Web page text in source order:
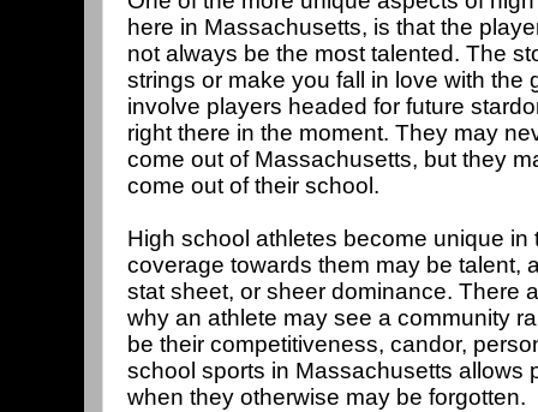
here in Massachusetts, is that the
not always be the most talented. The
strings or make you fall in love with the
involve players headed for future
right there in the moment. They may
come out of Massachusetts, but they
come out of their school.
High school athletes become unique in
coverage towards them may be talent,
stat sheet, or sheer dominance. There
why an athlete may see a community
be their competitiveness, candor,
school sports in Massachusetts allows
when they otherwise may be forgotten.